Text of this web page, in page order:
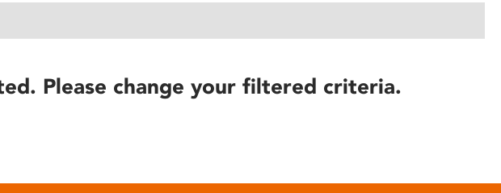
Please change your filtered criteria.